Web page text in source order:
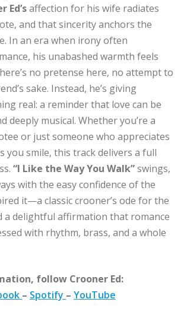
Ed’saffection for his wife radiates
and that sincerity anchors the
In an era when irony often
his unabashed warmth feels
no pretense here, no attempt to
sake. Instead, he’s giving
real: a reminder that love can be
deeply musical. Whether you’re a
or just someone who appreciates
you smile, this track delivers a full
“I Like the Way You Walk”swings,
with the easy confidence of the
it—a classic crooner’s ode for the
a delightful affirmation that romance
with rhythm, brass, and a whole
follow Crooner Ed:
– Spotify – YouTube